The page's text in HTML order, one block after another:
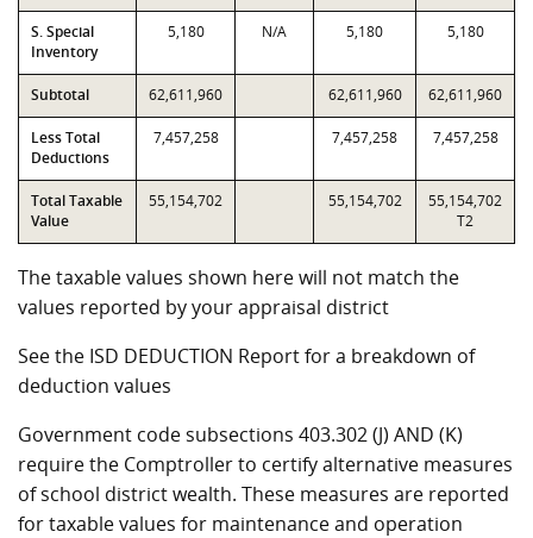
S. Special
Inventory
5,180 N/A 5,180 5,180
Subtotal 62,611,960 62,611,960 62,611,960
Less Total
Deductions
7,457,258 7,457,258 7,457,258
Total Taxable
Value
55,154,702 55,154,702
55,154,702
T2
The taxable values shown here will not match the
values reported by your appraisal district
See the ISD DEDUCTION Report for a breakdown of
deduction values
Government code subsections 403.302 (J) AND (K)
require the Comptroller to certify alternative measures
of school district wealth. These measures are reported
for taxable values for maintenance and operation